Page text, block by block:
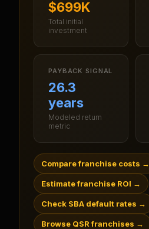
$699K
Total initial
investment
PAYBACK SIGNAL
26.3
years
Modeled return
metric
Compare franchise costs →
Estimate franchise ROI →
Check SBA default rates →
Browse QSR franchises →